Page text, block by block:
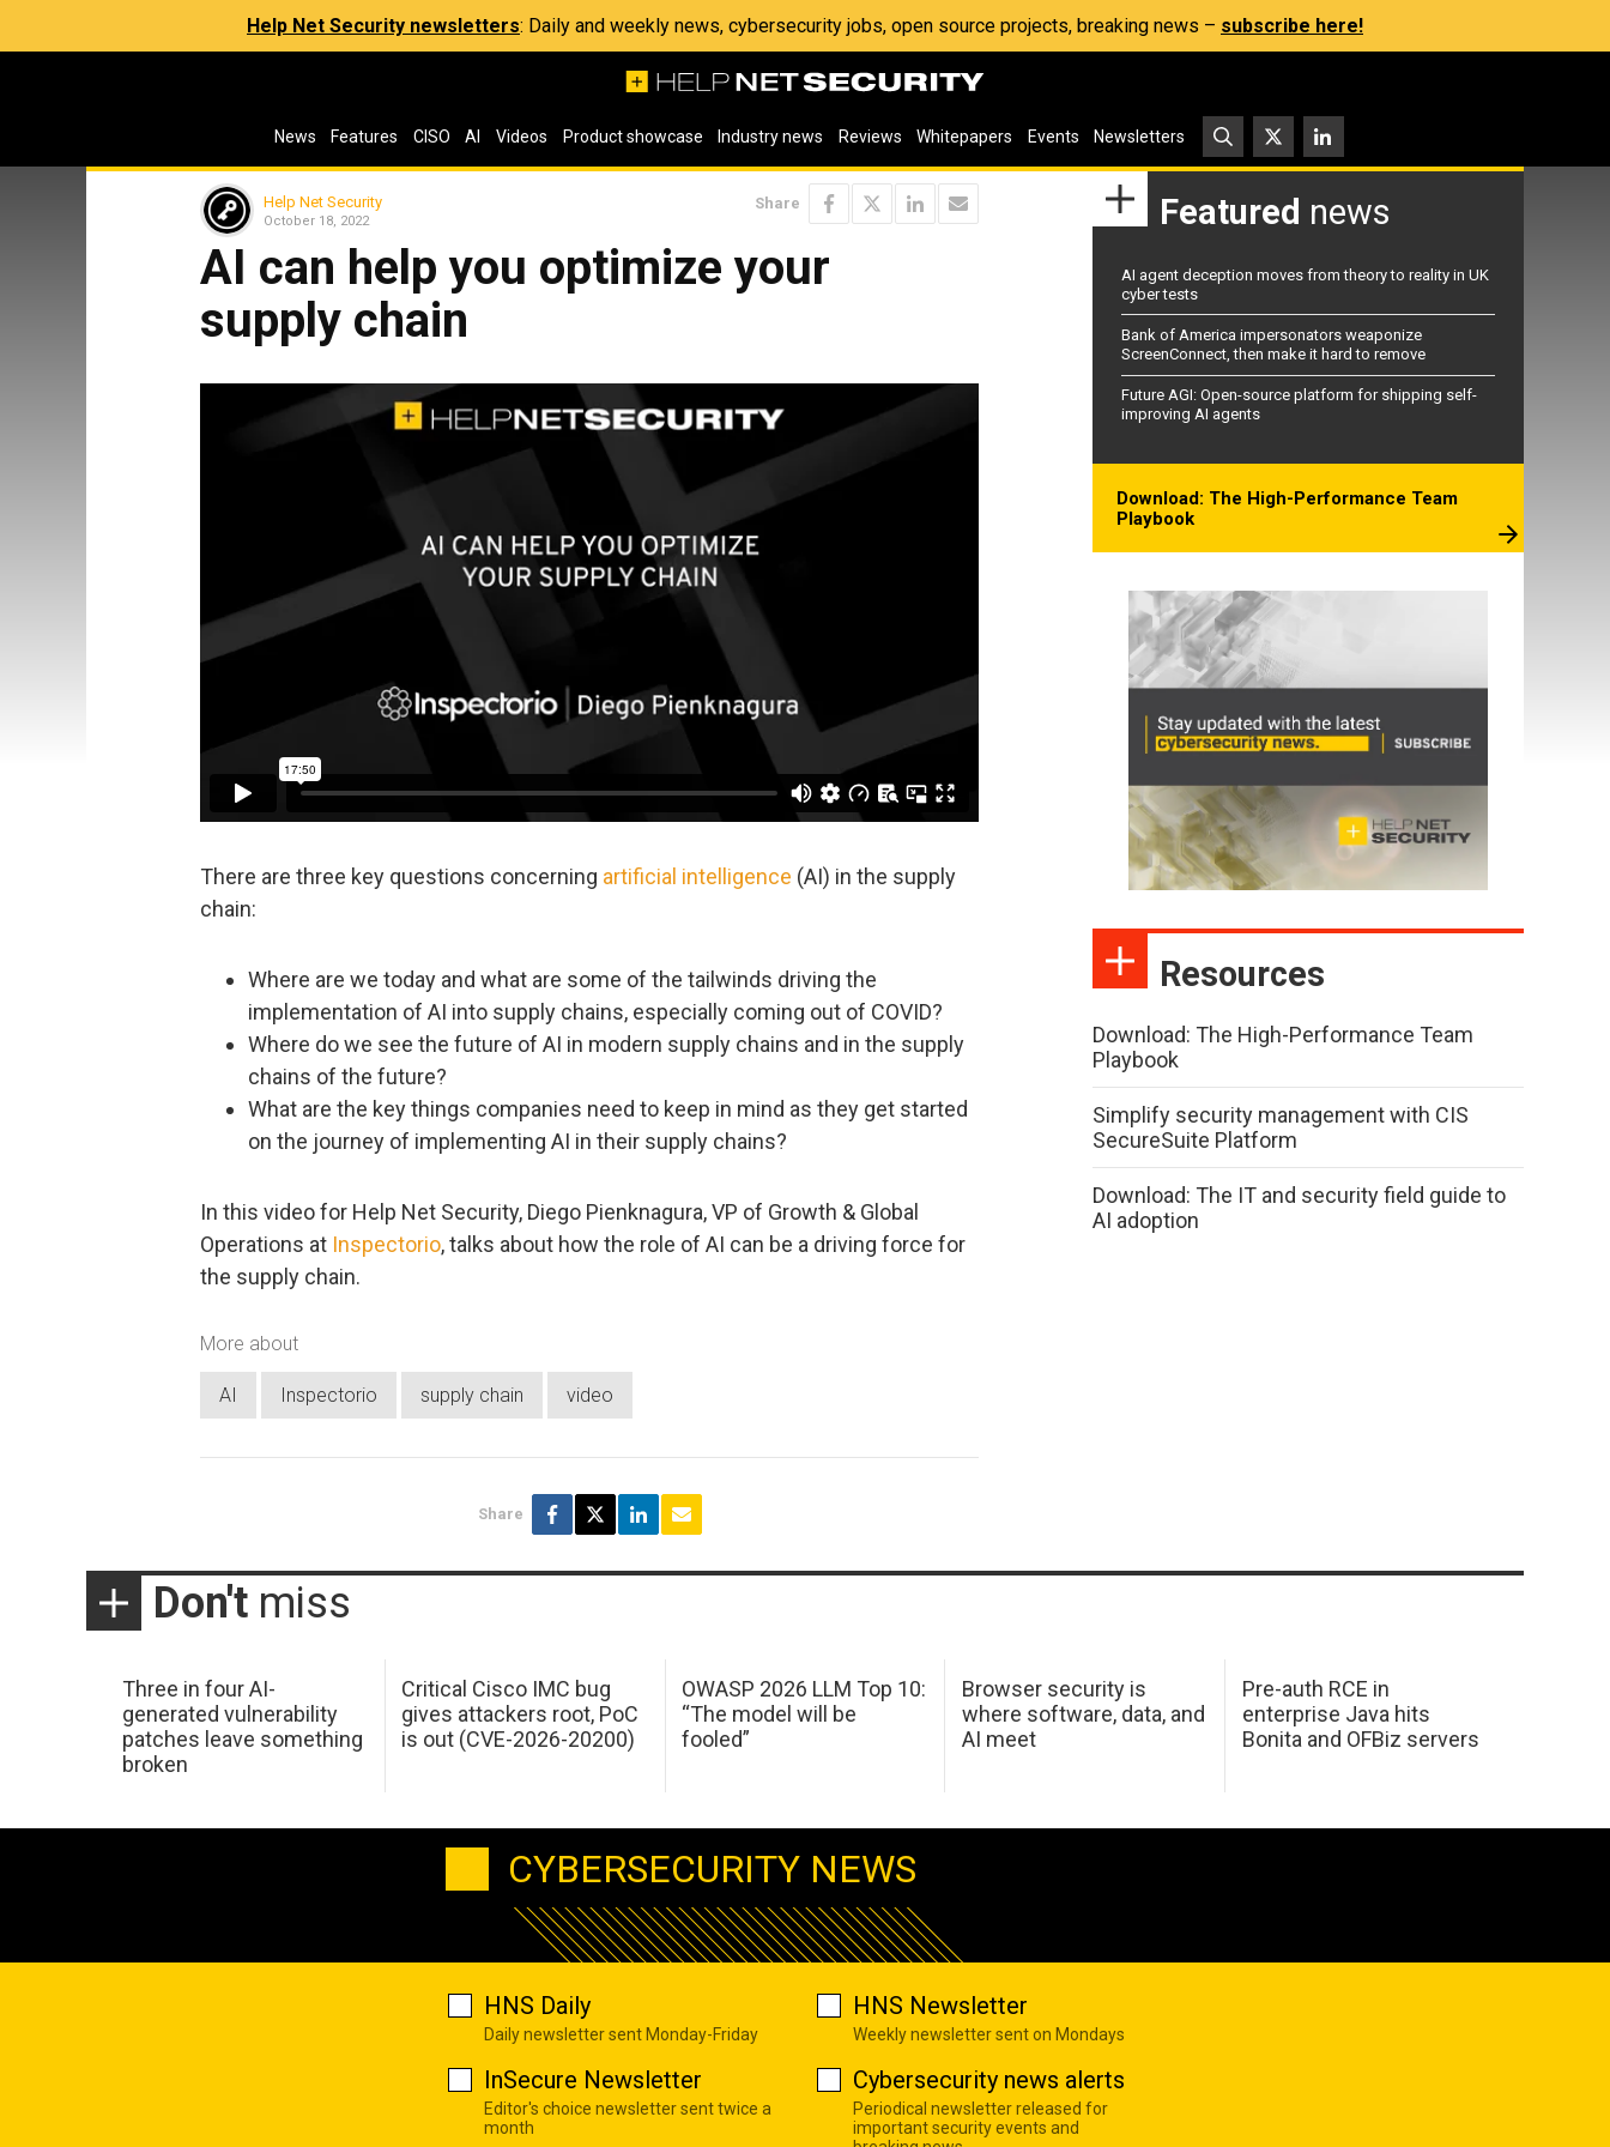
Help Net Security newsletters: Daily and weekly news, cybersecurity jobs, open source projects, breaking news – subscribe here!
News Features CISO AI Videos Product showcase Industry news Reviews Whitepapers Events Newsletters
Help Net Security
October 18, 2022
Share
AI can help you optimize your
supply chain
There are three key questions concerning artificial intelligence (AI) in the supply
chain:
Where are we today and what are some of the tailwinds driving the
implementation of AI into supply chains, especially coming out of COVID?
Where do we see the future of AI in modern supply chains and in the supply
chains of the future?
What are the key things companies need to keep in mind as they get started
on the journey of implementing AI in their supply chains?
In this video for Help Net Security, Diego Pienknagura, VP of Growth & Global
Operations at Inspectorio, talks about how the role of AI can be a driving force for
the supply chain.
More about
AI Inspectorio supply chain video
Share
Featured news
AI agent deception moves from theory to reality in UK
cyber tests
Bank of America impersonators weaponize
ScreenConnect, then make it hard to remove
Future AGI: Open-source platform for shipping self-
improving AI agents
Download: The High-Performance Team
Playbook
Resources
Download: The High-Performance Team
Playbook
Simplify security management with CIS
SecureSuite Platform
Download: The IT and security field guide to
AI adoption
Don't miss
Three in four AI-
generated vulnerability
patches leave something
broken
Critical Cisco IMC bug
gives attackers root, PoC
is out (CVE-2026-20200)
OWASP 2026 LLM Top 10:
“The model will be
fooled”
Browser security is
where software, data, and
AI meet
Pre-auth RCE in
enterprise Java hits
Bonita and OFBiz servers
CYBERSECURITY NEWS
HNS Daily
Daily newsletter sent Monday-Friday
HNS Newsletter
Weekly newsletter sent on Mondays
InSecure Newsletter
Editor's choice newsletter sent twice a
month
Cybersecurity news alerts
Periodical newsletter released for
important security events and